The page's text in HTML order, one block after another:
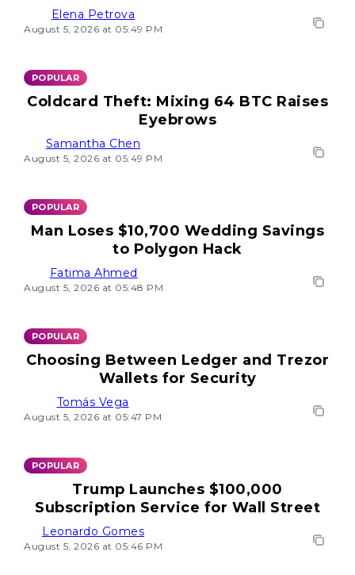
Elena Petrova
August 5, 2026 at 05:49 PM
POPULAR
Coldcard Theft: Mixing 64 BTC Raises
Eyebrows
Samantha Chen
August 5, 2026 at 05:49 PM
POPULAR
Man Loses $10,700 Wedding Savings
to Polygon Hack
Fatima Ahmed
August 5, 2026 at 05:48 PM
POPULAR
Choosing Between Ledger and Trezor
Wallets for Security
Tomás Vega
August 5, 2026 at 05:47 PM
POPULAR
Trump Launches $100,000
Subscription Service for Wall Street
Leonardo Gomes
August 5, 2026 at 05:46 PM